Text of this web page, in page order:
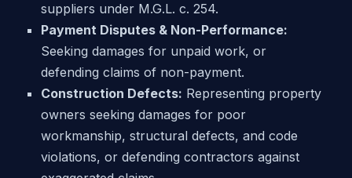
suppliers under M.G.L. c. 254.
Payment Disputes & Non-Performance:
Seeking damages for unpaid work, or
defending claims of non-payment.
Construction Defects: Representing property
owners seeking damages for poor
workmanship, structural defects, and code
violations, or defending contractors against